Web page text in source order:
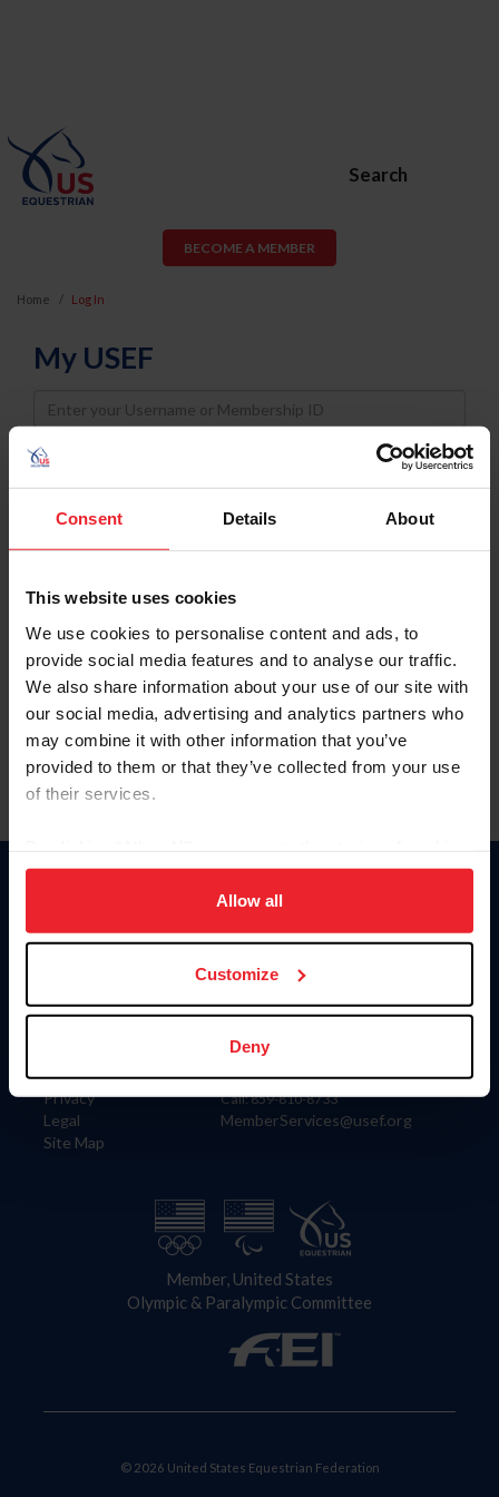
Consent Details About
This website uses cookies
We use cookies to personalise content and ads, to
provide social media features and to analyse our traffic.
We also share information about your use of our site with
our social media, advertising and analytics partners who
may combine it with other information that you’ve
provided to them or that they’ve collected from your use
of their services.
on your device to enhance site navigation, to analyze site
usage, and improve member experience. Click
more information.
Allow all
Customize
Deny
Search
BECOME A MEMBER
Home Log In
My USEF
Username
Password
Keep me logged in
Forgot Username or Membership ID
Forgot/Change Password
Para leer esta página en español, haga clic aquí.
Information
Careers
Privacy
Legal
Site Map
Donate
US Equestrian
Contact
4001 Wing Commander Way
Lexington, KY 40511
Call: 859-810-8733
MemberServices@usef.org
Member, United States
Olympic & Paralympic Committee
© 2026 United States Equestrian Federation